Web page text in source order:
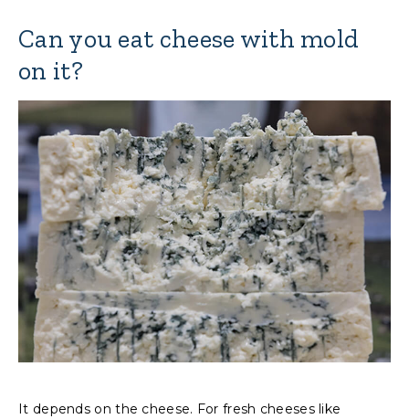
Can you eat cheese with mold
on it?
It depends on the cheese. For fresh cheeses like